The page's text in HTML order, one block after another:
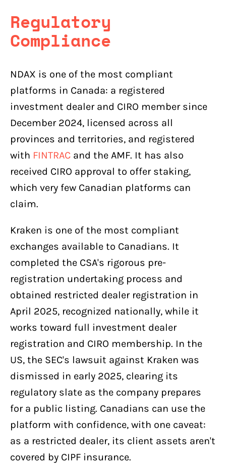
Regulatory
Compliance
NDAX is one of the most compliant
platforms in Canada: a registered
investment dealer and CIRO member since
December 2024, licensed across all
provinces and territories, and registered
with FINTRAC and the AMF. It has also
received CIRO approval to offer staking,
which very few Canadian platforms can
claim.
Kraken is one of the most compliant
exchanges available to Canadians. It
completed the CSA's rigorous pre-
registration undertaking process and
obtained restricted dealer registration in
April 2025, recognized nationally, while it
works toward full investment dealer
registration and CIRO membership. In the
US, the SEC's lawsuit against Kraken was
dismissed in early 2025, clearing its
regulatory slate as the company prepares
for a public listing. Canadians can use the
platform with confidence, with one caveat:
as a restricted dealer, its client assets aren't
covered by CIPF insurance.